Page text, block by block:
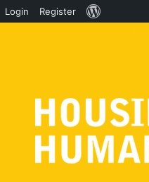
Login Register
WordPress